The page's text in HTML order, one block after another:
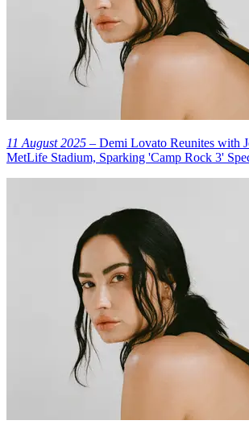
11 August 2025 – Demi Lovato Reunites with
MetLife Stadium, Sparking 'Camp Rock 3'